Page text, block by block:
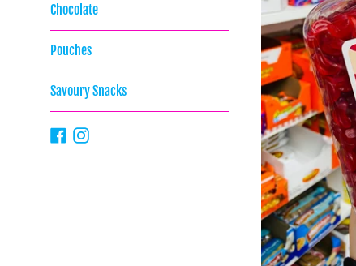
Chocolate
Pouches
Savoury Snacks
FacebookInstagram